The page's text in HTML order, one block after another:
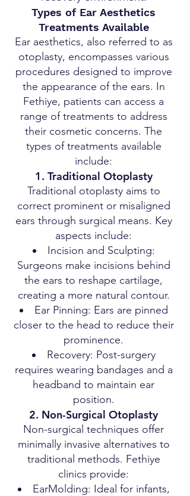
Types of Ear Aesthetics
Treatments Available
Ear aesthetics, also referred to as
otoplasty, encompasses various
procedures designed to improve
the appearance of the ears. In
Fethiye, patients can access a
range of treatments to address
their cosmetic concerns. The
types of treatments available
include:
1. Traditional Otoplasty
Traditional otoplasty aims to
correct prominent or misaligned
ears through surgical means. Key
aspects include:
Incision and Sculpting:
Surgeons make incisions behind
the ears to reshape cartilage,
creating a more natural contour.
Ear Pinning: Ears are pinned
closer to the head to reduce their
prominence.
Recovery: Post-surgery
requires wearing bandages and a
headband to maintain ear
position.
2. Non-Surgical Otoplasty
Non-surgical techniques offer
minimally invasive alternatives to
traditional methods. Fethiye
clinics provide:
EarMolding: Ideal for infants,